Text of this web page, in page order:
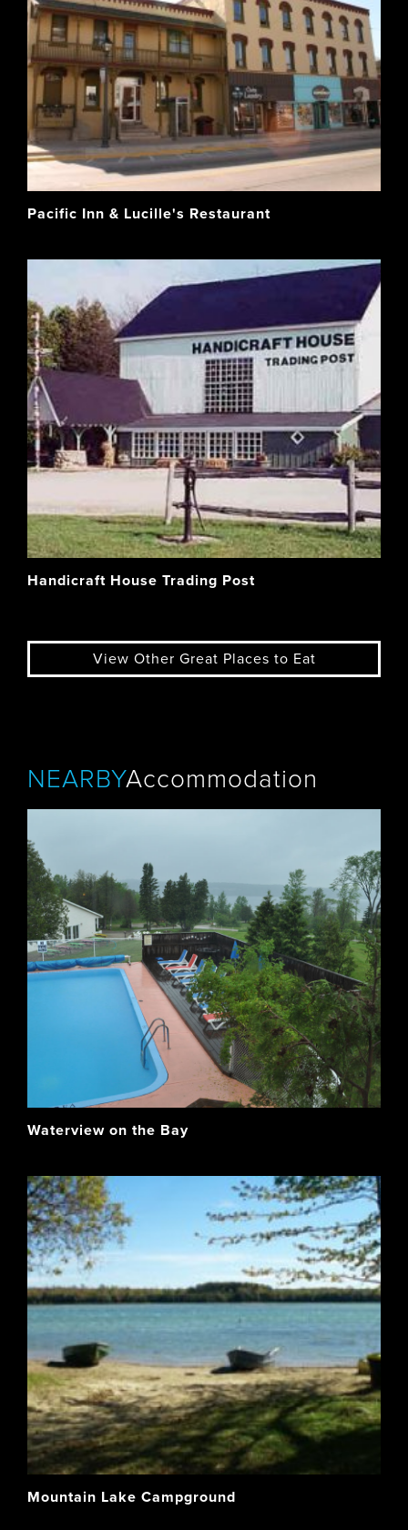
Pacific Inn & Lucille's Restaurant
Handicraft House Trading Post
View Other Great Places to Eat
NEARBYAccommodation
Waterview on the Bay
Mountain Lake Campground